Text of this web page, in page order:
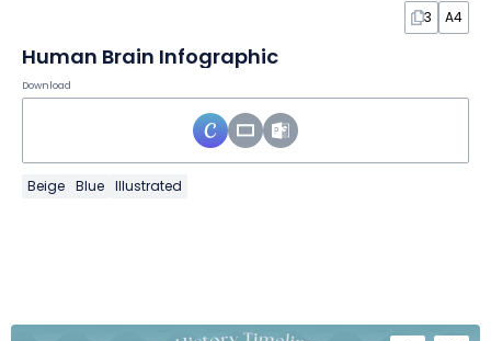
3 A4
Human Brain Infographic
Download
Beige Blue Illustrated